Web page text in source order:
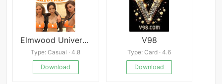
Elmwood University
Type: Casual · 4.8
Download
V98
Type: Card · 4.6
Download